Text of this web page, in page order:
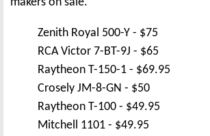
Zenith Royal 500-Y - $75
RCA Victor 7-BT-9J - $65
Raytheon T-150-1 - $69.95
Crosely JM-8-GN - $50
Raytheon T-100 - $49.95
Mitchell 1101 - $49.95